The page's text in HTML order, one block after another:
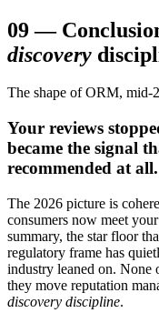
09—
discovery
The shape of ORM, mid-
Your reviews
became the signal
recommended at all.
The 2026 picture is
consumers now meet
summary, the star floor
regulatory frame has
industry leaned on. None
they move reputation
discovery discipline.